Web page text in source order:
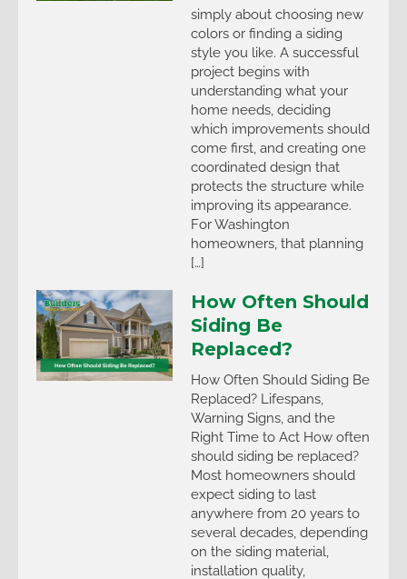
simply about choosing new
colors or finding a siding
style you like. A successful
project begins with
understanding what your
home needs, deciding
which improvements should
come first, and creating one
coordinated design that
protects the structure while
improving its appearance.
For Washington
homeowners, that planning
[…]
How Often Should
Siding Be
Replaced?
How Often Should Siding Be
Replaced? Lifespans,
Warning Signs, and the
Right Time to Act How often
should siding be replaced?
Most homeowners should
expect siding to last
anywhere from 20 years to
several decades, depending
on the siding material,
installation quality,